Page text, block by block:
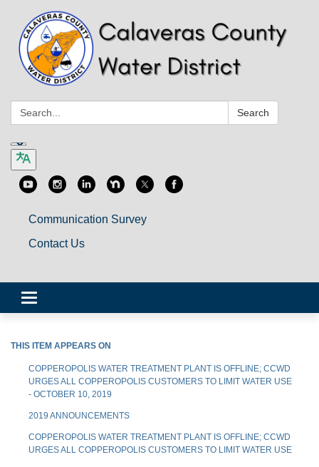
Search: Search
Communication Survey
Contact Us
Toggle
navigation
THIS ITEM APPEARS ON
COPPEROPOLIS WATER TREATMENT PLANT IS OFFLINE; CCWD
URGES ALL COPPEROPOLIS CUSTOMERS TO LIMIT WATER USE
- OCTOBER 10, 2019
2019 ANNOUNCEMENTS
COPPEROPOLIS WATER TREATMENT PLANT IS OFFLINE; CCWD
URGES ALL COPPEROPOLIS CUSTOMERS TO LIMIT WATER USE